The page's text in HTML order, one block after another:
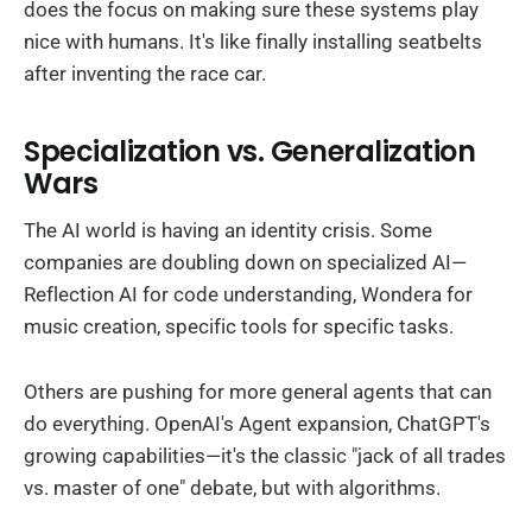
does the focus on making sure these systems play
nice with humans. It's like finally installing seatbelts
after inventing the race car.
Specialization vs. Generalization
Wars
The AI world is having an identity crisis. Some
companies are doubling down on specialized AI—
Reflection AI for code understanding, Wondera for
music creation, specific tools for specific tasks.
Others are pushing for more general agents that can
do everything. OpenAI's Agent expansion, ChatGPT's
growing capabilities—it's the classic "jack of all trades
vs. master of one" debate, but with algorithms.